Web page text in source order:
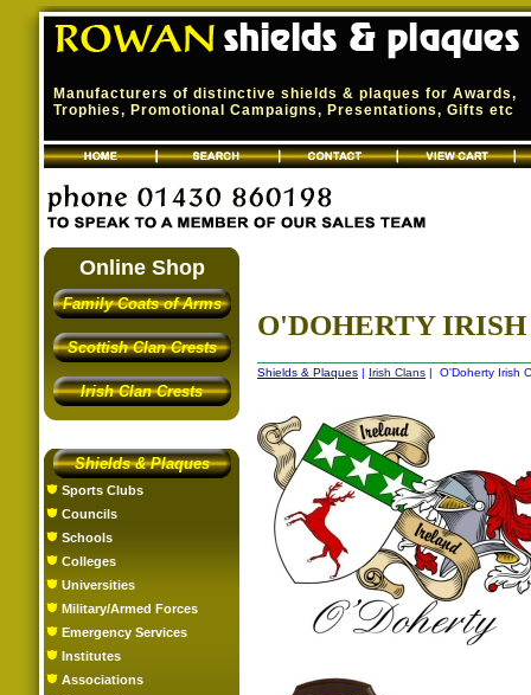
Manufacturers of distinctive shields & plaques for Awards,
Trophies, Promotional Campaigns, Presentations, Gifts etc
Online Shop
Family Coats of Arms
Scottish Clan Crests
Irish Clan Crests
Shields & Plaques
Sports Clubs
Councils
Schools
Colleges
Universities
Military/Armed Forces
Emergency Services
Institutes
Associations
O'DOHERTY
Shields & Plaques | Irish Clans | O'Doherty Irish